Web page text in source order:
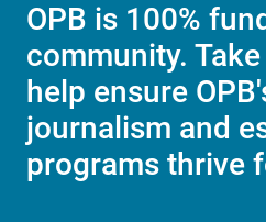
OPB is 100%
community.
help ensure
journalism and
programs thrive